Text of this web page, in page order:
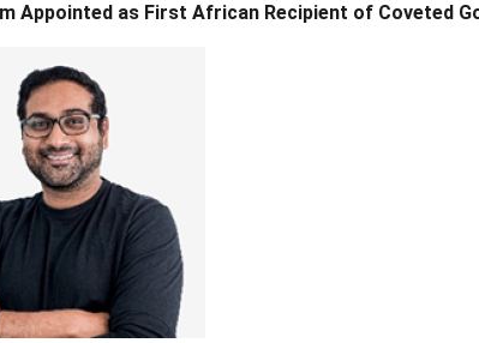
Appointed as First African Recipient of Coveted